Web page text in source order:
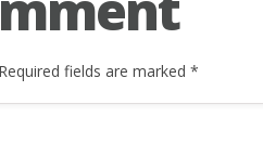
Required fields are marked *